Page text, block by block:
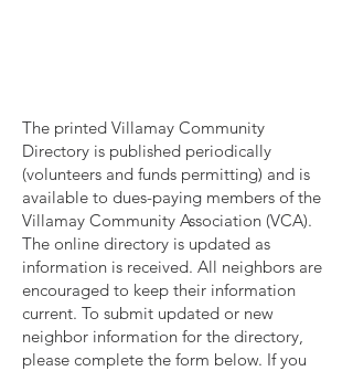
The printed Villamay Community
Directory is published periodically
(volunteers and funds permitting) and is
available to dues-paying members of the
Villamay Community Association (VCA).
The online directory is updated as
information is received. All neighbors are
encouraged to keep their information
current. To submit updated or new
neighbor information for the directory,
please complete the form below. If you